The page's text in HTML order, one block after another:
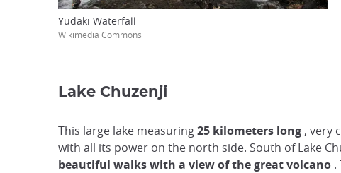
Yudaki Waterfall
Wikimedia Commons
Lake Chuzenji
This large lake measuring25 kilometers long , very
with all its power on the north side. South of Lake
beautiful walks with a view of the great volcano .